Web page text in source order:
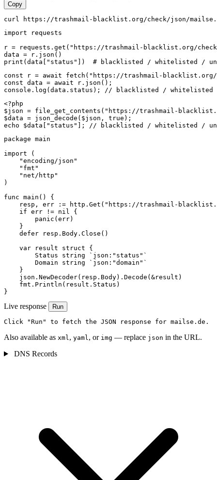
Copy
curl https://trashmail-blacklist.org/check/json/
import requests
r = requests.get("https://trashmail-blacklist.org/
data = r.json()
print(data["status"])  # blacklisted / whitelisted /
const r = await fetch("https://trashmail-blacklist.org/
const data = await r.json();
console.log(data.status); // blacklisted / whitelisted /
<?php
$json = file_get_contents("https://trashmail-
$data = json_decode($json, true);
echo $data["status"]; // blacklisted / whitelisted /
package main
import (
    "encoding/json"
    "fmt"
    "net/http"
)
func main() {
resp, err := http.Get("https://trashmail-
    if err != nil {
        panic(err)
    }
    defer resp.Body.Close()
    var result struct {
        Status string `json:"status"`
        Domain string `json:"domain"`
    }
    json.NewDecoder(resp.Body).Decode(&result)
    fmt.Println(result.Status)
}
Live response Run
Click "Run" to fetch the JSON response for mailse.de.
Also available as xml, yaml, or img — replace json in the URL.
DNS Records